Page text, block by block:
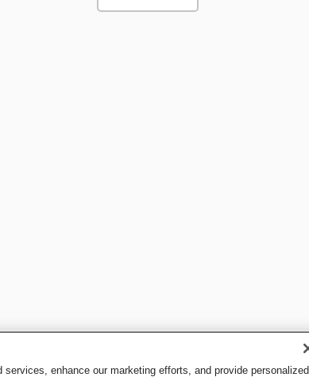
enhance our marketing efforts, and provide personalized